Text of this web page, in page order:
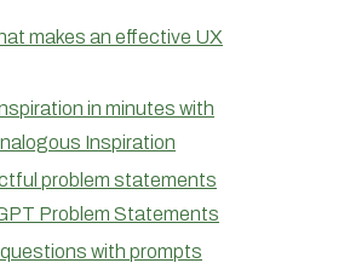
makes an effective UX
in minutes with
Inspiration
problem statements
Problem Statements
with prompts